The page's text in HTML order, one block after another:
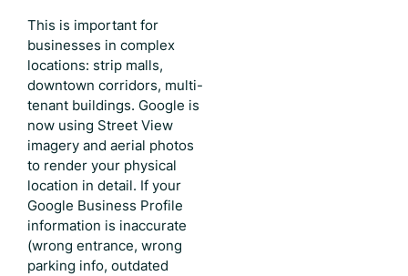
This is important for
businesses in complex
locations: strip malls,
downtown corridors, multi-
tenant buildings. Google is
now using Street View
imagery and aerial photos
to render your physical
location in detail. If your
Google Business Profile
information is inaccurate
(wrong entrance, wrong
parking info, outdated